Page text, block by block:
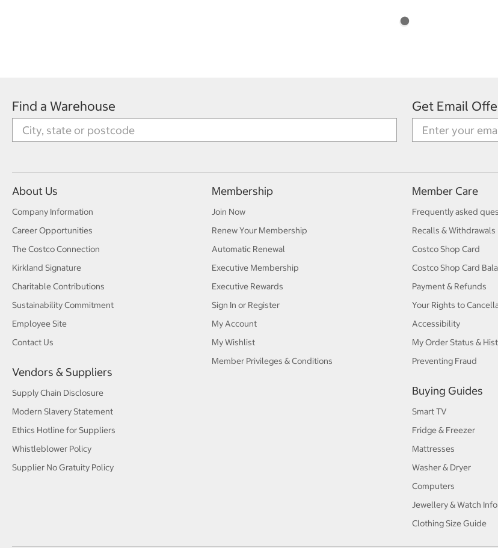
Find a Warehouse Get Email
About Us
Company Information
Career Opportunities
The Costco Connection
Kirkland Signature
Charitable Contributions
Sustainability Commitment
Employee Site
Contact Us
Vendors & Suppliers
Supply Chain Disclosure
Modern Slavery Statement
Ethics Hotline for Suppliers
Whistleblower Policy
Supplier No Gratuity Policy
Membership
Join Now
Renew Your Membership
Automatic Renewal
Executive Membership
Executive Rewards
Sign In or Register
My Account
My Wishlist
Member Privileges & Conditions
Member Care
Frequently asked
Recalls & Withdrawals
Costco Shop Card
Costco Shop Card
Payment & Refunds
Your Rights to
Accessibility
My Order Status &
Preventing Fraud
Buying Guides
Smart TV
Fridge & Freezer
Mattresses
Washer & Dryer
Computers
Jewellery & Watch
Clothing Size Guide